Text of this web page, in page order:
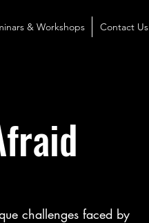
& Workshops Contact Us
challenges faced by